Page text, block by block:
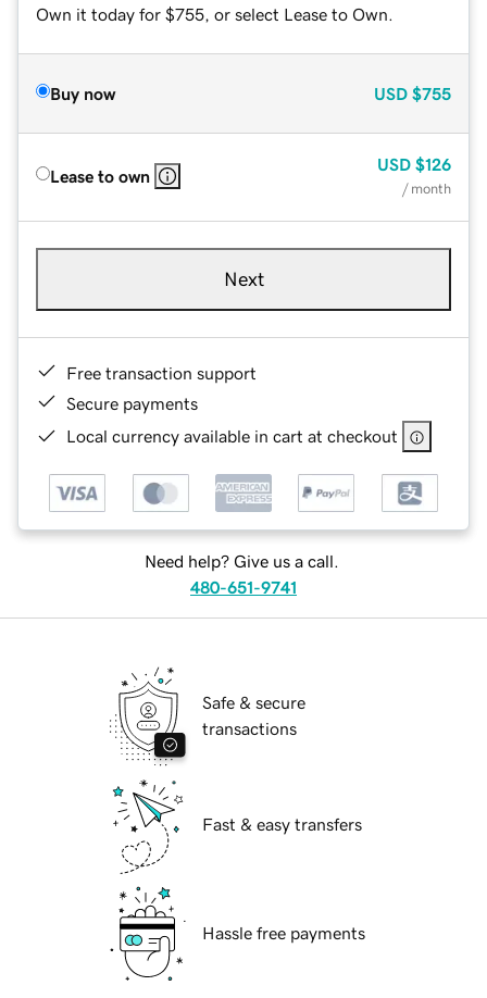
Own it today for $755, or select Lease to Own.
Buy now USD $755
Lease to own
USD $126
/ month
Next
Free transaction support
Secure payments
Local currency available in cart at checkout
Need help? Give us a call.
480-651-9741
Safe & secure
transactions
Fast & easy transfers
Hassle free payments